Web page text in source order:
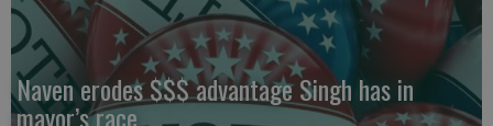
Naven erodes $$$ advantage Singh has in
mayor’s race